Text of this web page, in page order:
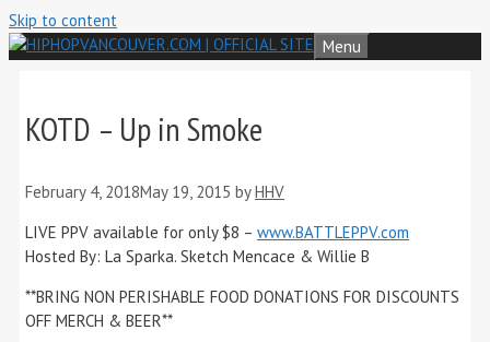
Skip to content
Menu
KOTD – Up in Smoke
February 4, 2018May 19, 2015 byHHV
LIVE PPV available for only $8 – www.BATTLEPPV.com
Hosted By: La Sparka. Sketch Mencace & Willie B
**BRING NON PERISHABLE FOOD DONATIONS FOR DISCOUNTS
OFF MERCH & BEER**